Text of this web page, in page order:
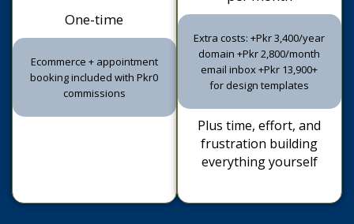
One-time
Ecommerce + appointment
booking included with Pkr0
commissions
Extra costs: +Pkr 3,400/year
domain +Pkr 2,800/month
email inbox +Pkr 13,900+
for design templates
Plus time, effort, and
frustration building
everything yourself